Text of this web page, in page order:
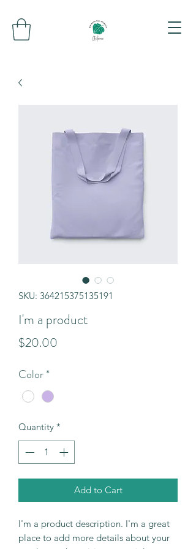
SKU: 364215375135191
I'm a product
$20.00
Color*
Quantity *
Add to Cart
I'm a product description. I'm a great
place to add more details about your